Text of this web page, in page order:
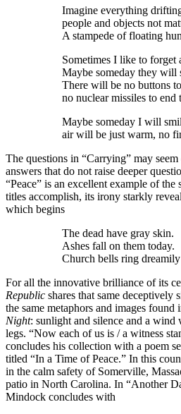
Imagine everything
people and objects not
A stampede of floating
Sometimes I like to forget
Maybe someday they will
There will be no buttons
no nuclear missiles to end
Maybe someday I will
air will be just warm, no
The questions in “Carrying” may
answers that do not raise deeper
“Peace” is an excellent example of
titles accomplish, its irony starkly
which begins
The dead have gray skin.
Ashes fall on them today.
Church bells ring
For all the innovative brilliance of its
Republic shares that same deceptively
the same metaphors and images found
Night: sunlight and silence and a wind
legs. “Now each of us is / a witness
concludes his collection with a poem
titled “In a Time of Peace.” In this
in the calm safety of Somerville,
patio in North Carolina. In “Another
Mindock concludes with